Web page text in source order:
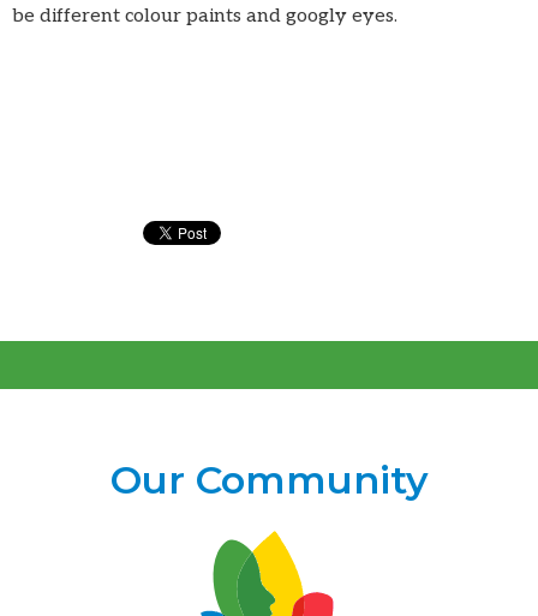
be different colour paints and googly eyes.
Our Community